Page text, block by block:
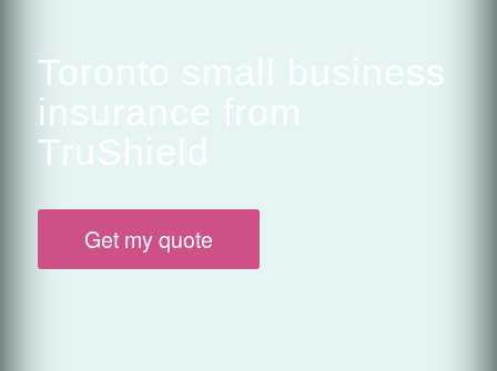
Toronto small business
insurance from
TruShield
Get my quote